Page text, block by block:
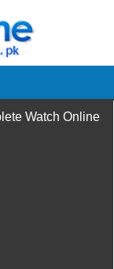
Watch Online